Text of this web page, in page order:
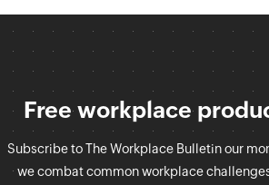
Free workplace
Subscribe to The Workplace Bulletin our
we combat common workplace